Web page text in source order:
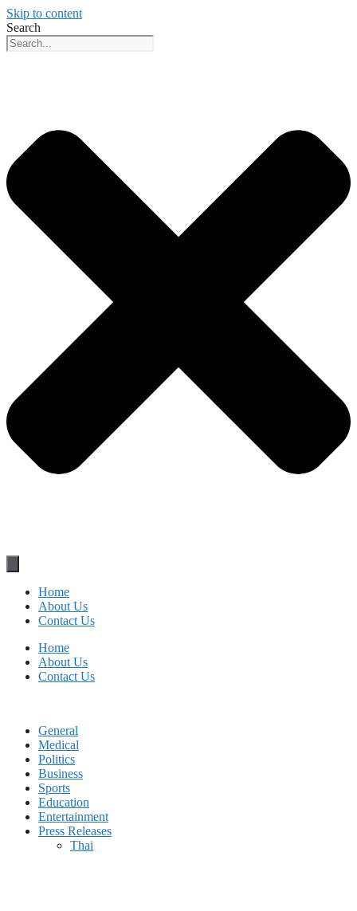
Skip to content
Search
Home
About Us
Contact Us
Home
About Us
Contact Us
General
Medical
Politics
Business
Sports
Education
Entertainment
Press Releases
Thai